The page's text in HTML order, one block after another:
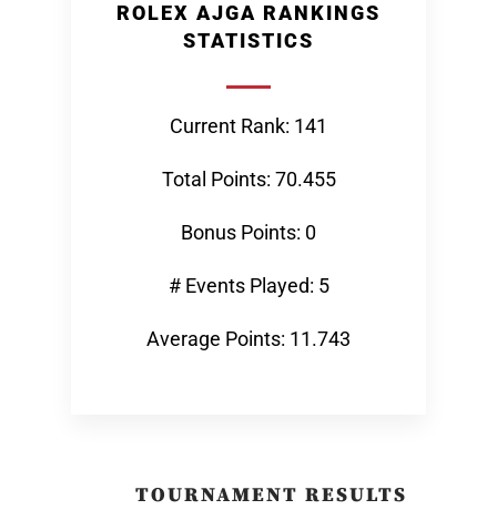
ROLEX AJGA RANKINGS
STATISTICS
Current Rank: 141
Total Points: 70.455
Bonus Points: 0
# Events Played: 5
Average Points: 11.743
TOURNAMENT RESULTS